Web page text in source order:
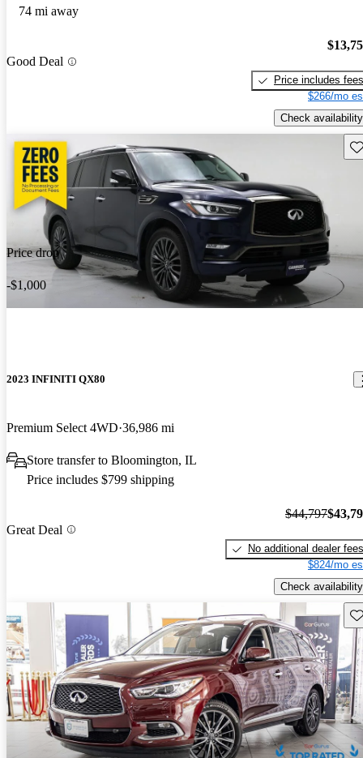
74 mi away
Good Deal
Price includes fees
$266/mo
Check availability
Price drop
-$1,000
2023 INFINITI QX80
Premium Select 4WD 36,986 mi
Store transfer to Bloomington, IL
Price includes $799 shipping
Great Deal
$44,797
No additional dealer fees
$824/mo
Check availability